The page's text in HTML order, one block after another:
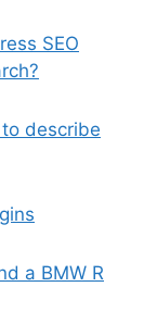
SEO
describe
a BMW R